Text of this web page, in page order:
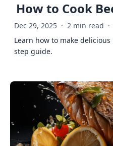
How to Cook
Dec 29, 2025 · 2 min read ·
Learn how to make
step guide.